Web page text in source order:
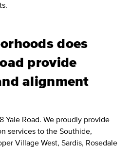
does
provide
alignment
Yale Road. We proudly provide
services to the Southide,
Village West, Sardis, Rosedale